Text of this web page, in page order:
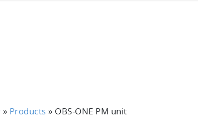
» Products » OBS-ONE PM unit